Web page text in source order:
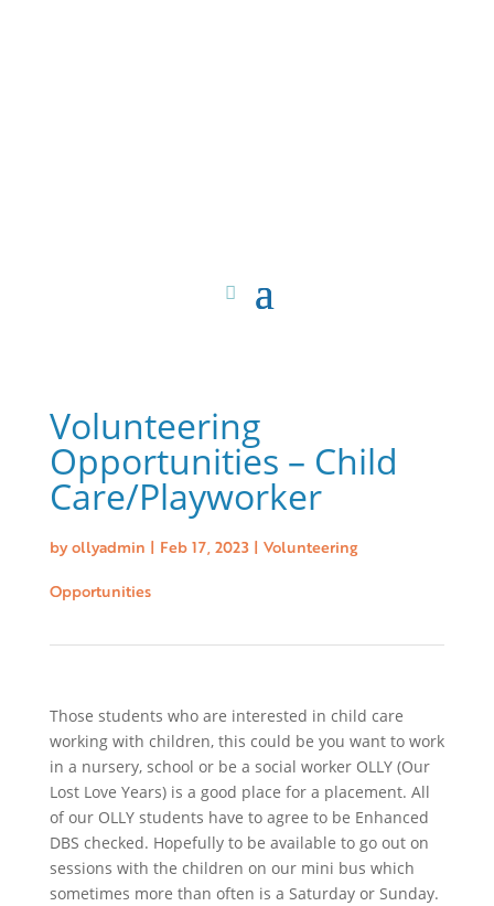
Volunteering
Opportunities – Child
Care/Playworker
byollyadmin | Feb 17, 2023| Volunteering
Opportunities
Those students who are interested in child care
working with children, this could be you want to work
in a nursery, school or be a social worker OLLY (Our
Lost Love Years) is a good place for a placement. All
of our OLLY students have to agree to be Enhanced
DBS checked. Hopefully to be available to go out on
sessions with the children on our mini bus which
sometimes more than often is a Saturday or Sunday.